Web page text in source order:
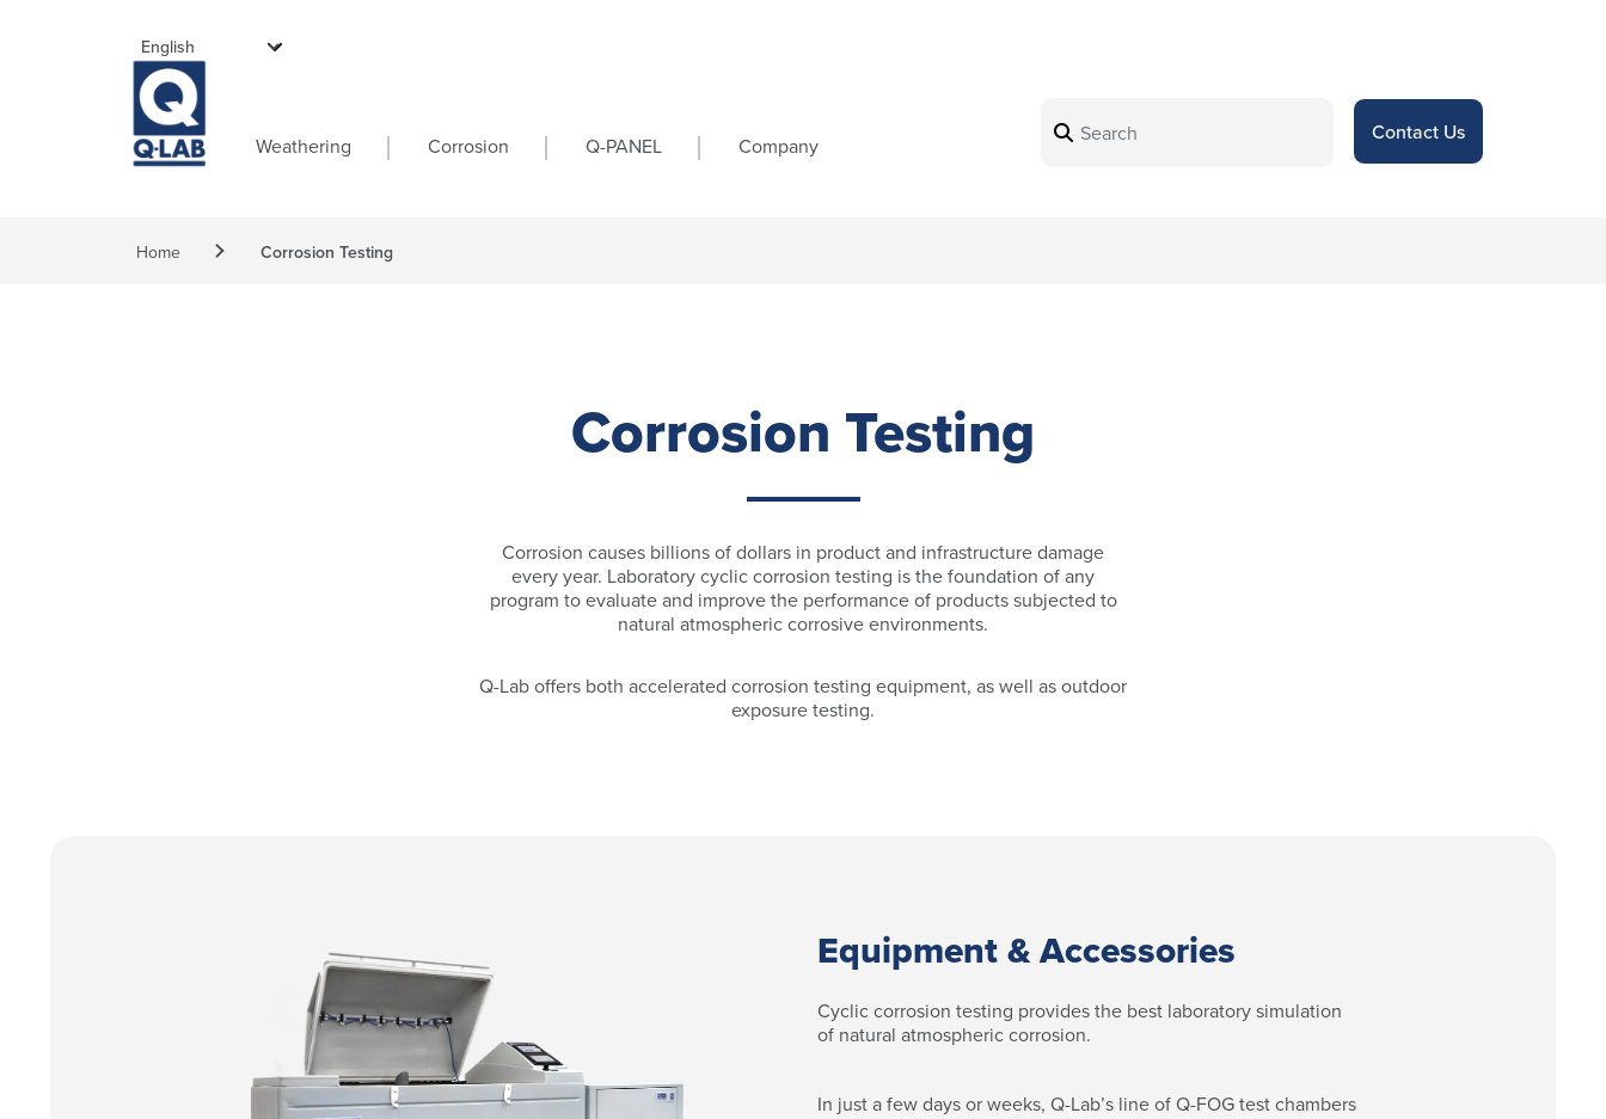
Main navigation
Weathering Corrosion Q-PANEL Company
Contact Us
Breadcrumb
Home Corrosion Testing
Corrosion Testing
Corrosion causes billions of dollars in product and infrastructure damage
every year. Laboratory cyclic corrosion testing is the foundation of any
program to evaluate and improve the performance of products subjected to
natural atmospheric corrosive environments.
Q-Lab offers both accelerated corrosion testing equipment, as well as outdoor
exposure testing.
Equipment & Accessories
Cyclic corrosion testing provides the best laboratory simulation
of natural atmospheric corrosion.
In just a few days or weeks, Q-Lab’s line of Q-FOG test chambers